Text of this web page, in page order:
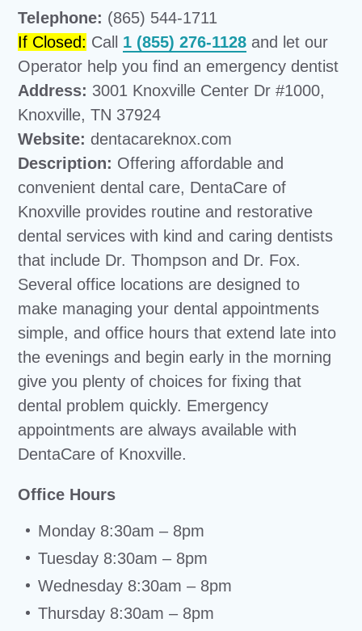
Telephone: (865) 544-1711
If Closed: Call 1 (855) 276-1128 and let our
Operator help you find an emergency dentist
Address: 3001 Knoxville Center Dr #1000,
Knoxville, TN 37924
Website: dentacareknox.com
Description: Offering affordable and
convenient dental care, DentaCare of
Knoxville provides routine and restorative
dental services with kind and caring dentists
that include Dr. Thompson and Dr. Fox.
Several office locations are designed to
make managing your dental appointments
simple, and office hours that extend late into
the evenings and begin early in the morning
give you plenty of choices for fixing that
dental problem quickly. Emergency
appointments are always available with
DentaCare of Knoxville.
Office Hours
Monday 8:30am – 8pm
Tuesday 8:30am – 8pm
Wednesday 8:30am – 8pm
Thursday 8:30am – 8pm